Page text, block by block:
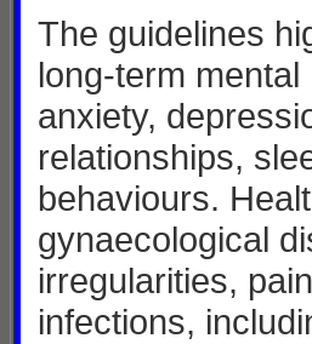
The guidelines
long-term
anxiety,
relationships,
behaviours.
gynaecological
irregularities,
infections,